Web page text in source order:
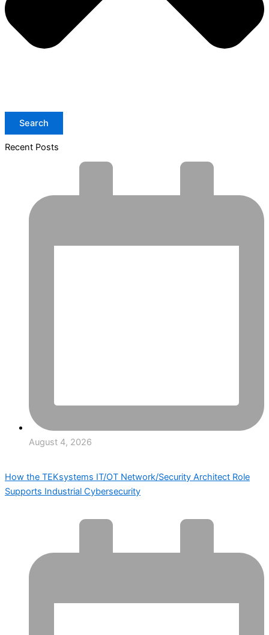
Search
Recent Posts
August 4, 2026
How the TEKsystems IT/OT Network/Security Architect Role
Supports Industrial Cybersecurity